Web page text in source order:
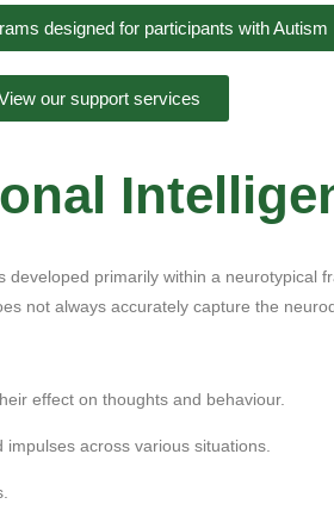
designed for participants with Autism
our support services
primarily within a neurotypical
not always accurately capture the
effect on thoughts and behaviour.
across various situations.